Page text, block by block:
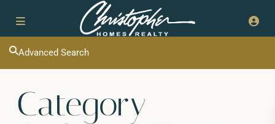
Advanced Search
Category